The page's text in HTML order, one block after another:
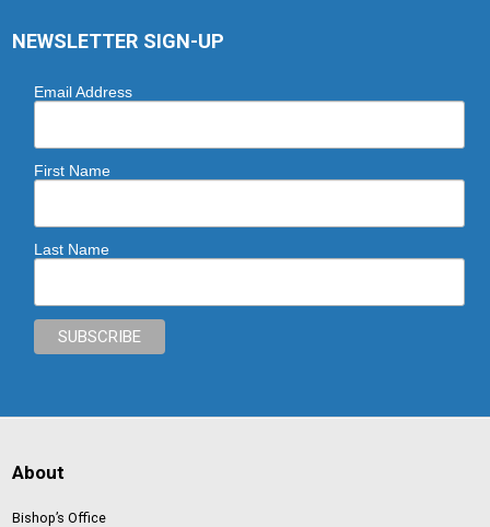
NEWSLETTER SIGN-UP
Email Address
First Name
Last Name
About
Bishop’s Office